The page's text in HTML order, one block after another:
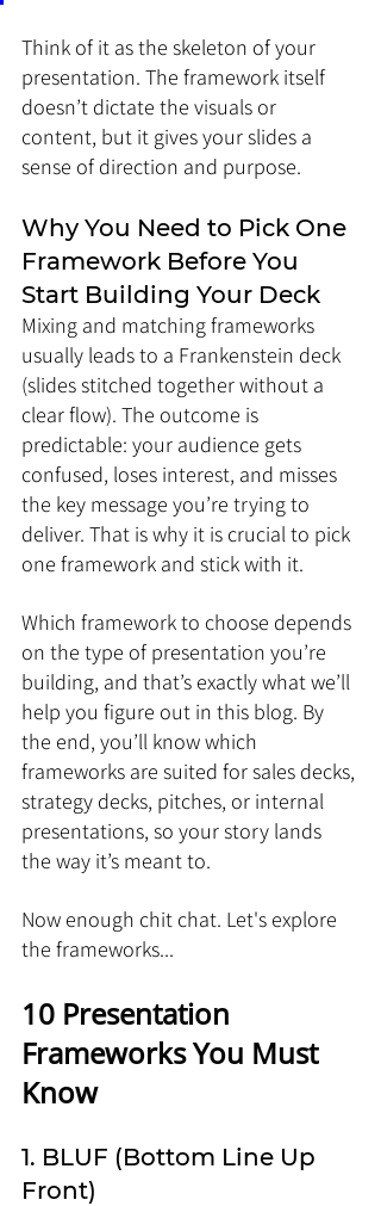
Think of it as the skeleton of your
presentation. The framework itself
doesn’t dictate the visuals or
content, but it gives your slides a
sense of direction and purpose.
Why You Need to Pick One
Framework Before You
Start Building Your Deck
Mixing and matching frameworks
usually leads to a Frankenstein deck
(slides stitched together without a
clear flow). The outcome is
predictable: your audience gets
confused, loses interest, and misses
the key message you’re trying to
deliver. That is why it is crucial to pick
one framework and stick with it.
Which framework to choose depends
on the type of presentation you’re
building, and that’s exactly what we’ll
help you figure out in this blog. By
the end, you’ll know which
frameworks are suited for sales decks,
strategy decks, pitches, or internal
presentations, so your story lands
the way it’s meant to.
Now enough chit chat. Let's explore
the frameworks...
10 Presentation
Frameworks You Must
Know
1. BLUF (Bottom Line Up
Front)